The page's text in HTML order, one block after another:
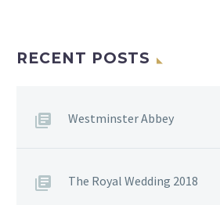
RECENT POSTS
Westminster Abbey
The Royal Wedding 2018